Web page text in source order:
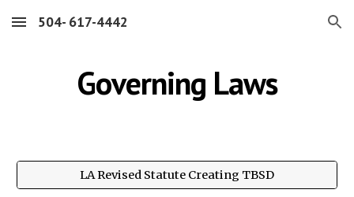
Skip to main content Skip to navigation
504- 617-4442
Governing Laws
LA Revised Statute Creating TBSD